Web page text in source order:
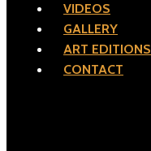
VIDEOS
GALLERY
ART EDITIONS
CONTACT